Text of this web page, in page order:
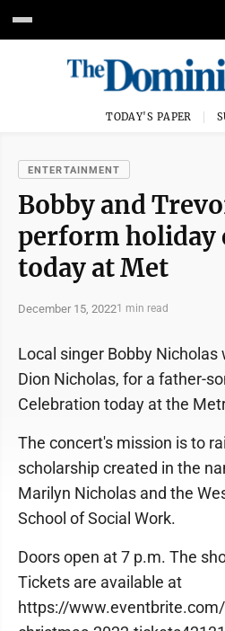
TODAY'S PAPER
ENTERTAINMENT
Bobby and
perform holiday
today at Met
December 15, 20221 min read
Local singer Bobby Nicholas
Dion Nicholas, for a father-
Celebration today at the
The concert's mission is to
scholarship created in the
Marilyn Nicholas and the
School of Social Work.
Doors open at 7 p.m. The
Tickets are available at
https://